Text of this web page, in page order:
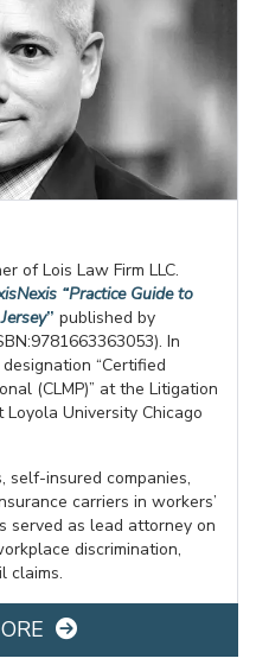
of Lois Law Firm LLC.
“Practice Guide to
” published by
In
“Certified
(CLMP)” at the Litigation
University Chicago
self-insured companies,
carriers in workers’
served as lead attorney on
discrimination,
claims.